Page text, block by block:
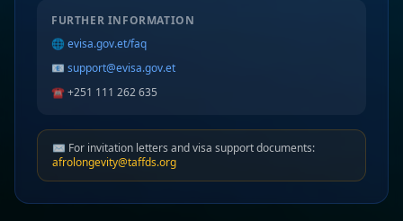
FURTHER INFORMATION
🌐 evisa.gov.et/faq
📧 support@evisa.gov.et
☎️ +251 111 262 635
✉️ For invitation letters and visa support documents:
afrolongevity@taffds.org